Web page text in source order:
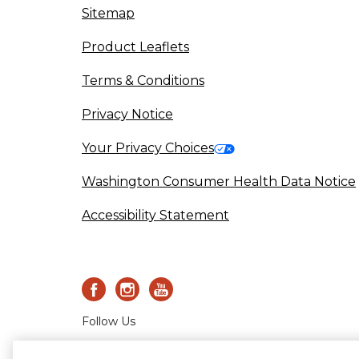
Sitemap
Product Leaflets(opens in a new tab)
Terms & Conditions
Privacy Notice
Your Privacy Choices(opens in a new tab)
Washington Consumer Health Data Notice
Accessibility Statement
Follow Us